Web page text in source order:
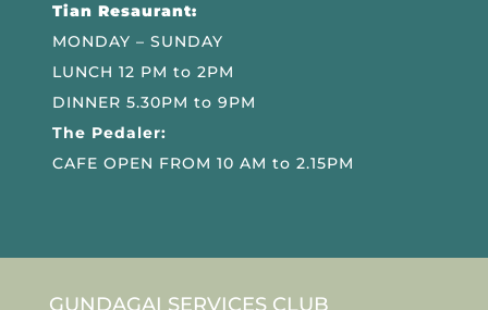
Tian Resaurant:
MONDAY – SUNDAY
LUNCH 12 PM to 2PM
DINNER 5.30PM to 9PM
The Pedaler:
CAFE OPEN FROM 10 AM to 2.15PM
GUNDAGAI SERVICES CLUB